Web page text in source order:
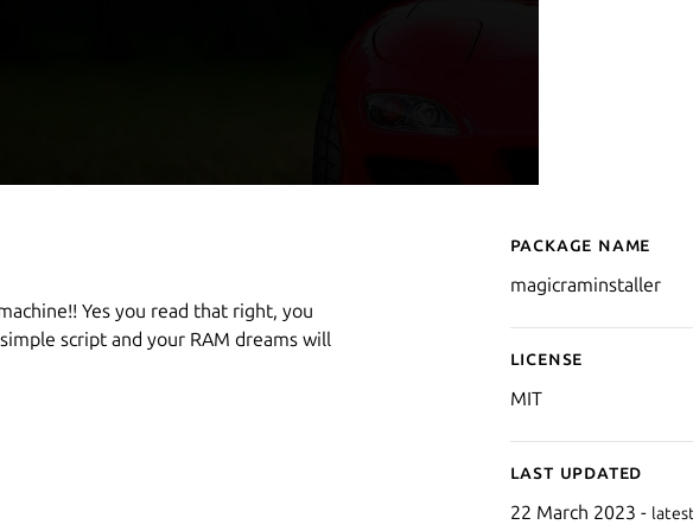
Yes you read that right, you
script and your RAM dreams will
Details
Package name
magicraminstaller
License
MIT
Last updated
22 March 2023 -